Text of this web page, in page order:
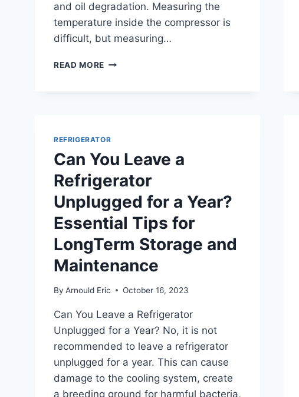
and oil degradation. Measuring the
temperature inside the compressor is
difficult, but measuring…
READ MORE HOW
GET:
INSIGHTS
REFRIGERATOR
Can You Leave a
Refrigerator
Unplugged for a Year?
Essential Tips for
LongTerm Storage and
Maintenance
By Arnould Eric October 16, 2023
Can You Leave a Refrigerator
Unplugged for a Year? No, it is not
recommended to leave a refrigerator
unplugged for a year. This can cause
damage to the cooling system, create
a breeding ground for harmful bacteria,